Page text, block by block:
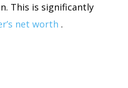
This is significantly
net worth .